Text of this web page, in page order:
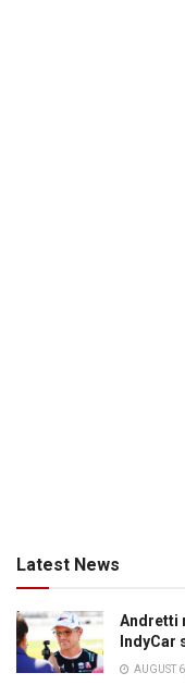
Latest News
Andretti
IndyCar
AUGUST